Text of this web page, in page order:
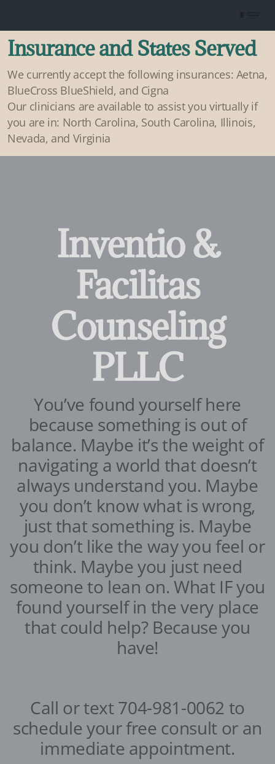
Insurance and States Served
We currently accept the following insurances: Aetna,
BlueCross BlueShield, and Cigna
Our clinicians are available to assist you virtually if
you are in: North Carolina, South Carolina, Illinois,
Nevada, and Virginia
Inventio &
Facilitas
Counseling
PLLC
You’ve found yourself here
because something is out of
balance. Maybe it’s the weight of
navigating a world that doesn’t
always understand you. Maybe
you don’t know what is wrong,
just that something is. Maybe
you don’t like the way you feel or
think. Maybe you just need
someone to lean on. What IF you
found yourself in the very place
that could help? Because you
have!
Call or text 704-981-0062 to
schedule your free consult or an
immediate appointment.